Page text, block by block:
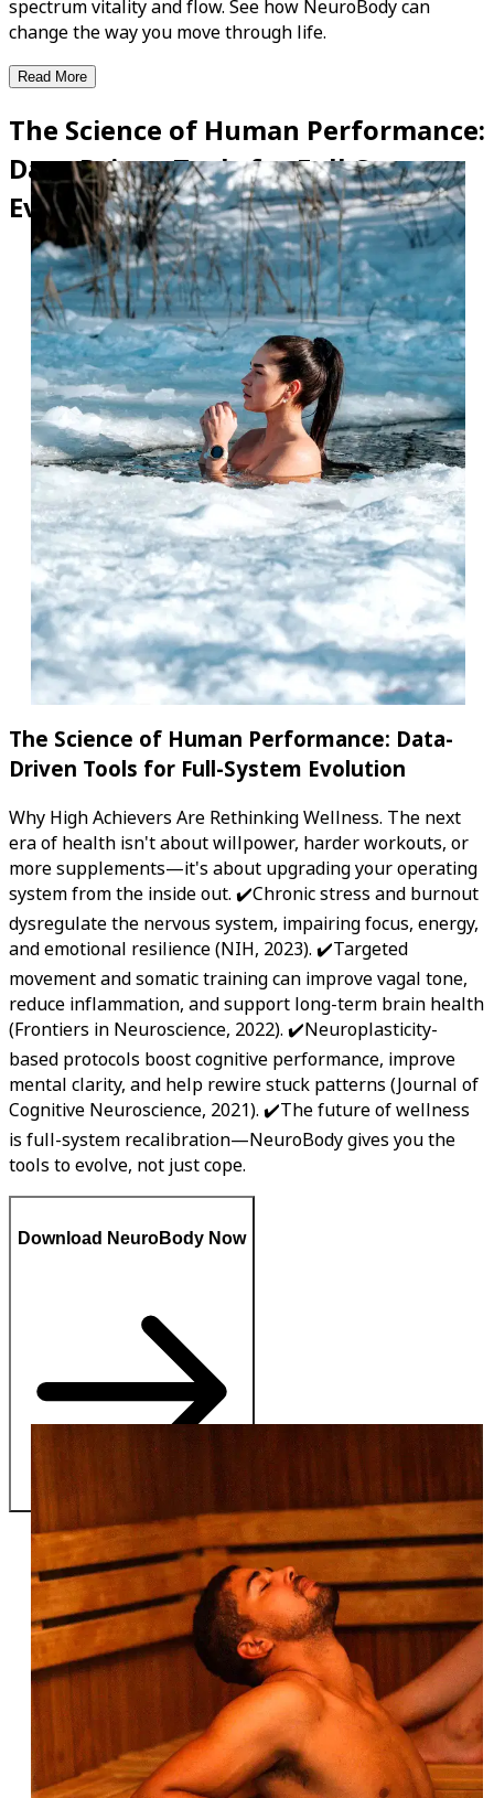
spectrum vitality and flow. See how NeuroBody can
change the way you move through life.
Read More
The Science of Human Performance:
Data-Driven Tools for Full-System
Evolution
The Science of Human Performance: Data-
Driven Tools for Full-System Evolution
Why High Achievers Are Rethinking Wellness. The next
era of health isn't about willpower, harder workouts, or
more supplements—it's about upgrading your operating
system from the inside out. ✔️Chronic stress and burnout
dysregulate the nervous system, impairing focus, energy,
and emotional resilience (NIH, 2023). ✔️Targeted
movement and somatic training can improve vagal tone,
reduce inflammation, and support long-term brain health
(Frontiers in Neuroscience, 2022). ✔️Neuroplasticity-
based protocols boost cognitive performance, improve
mental clarity, and help rewire stuck patterns (Journal of
Cognitive Neuroscience, 2021). ✔️The future of wellness
is full-system recalibration—NeuroBody gives you the
tools to evolve, not just cope.
Download NeuroBody Now